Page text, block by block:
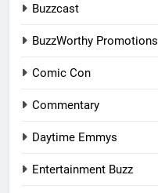
Buzzcast
BuzzWorthy Promotions
Comic Con
Commentary
Daytime Emmys
Entertainment Buzz